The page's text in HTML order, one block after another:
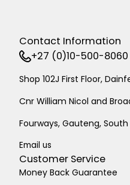
Contact Information
+27 (0)10-500-8060
Shop 102J First Floor,
Cnr William Nicol and
Fourways, Gauteng,
Email us
Customer Service
Money Back Guarantee